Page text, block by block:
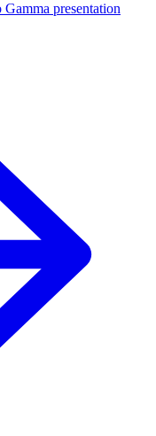
presentation